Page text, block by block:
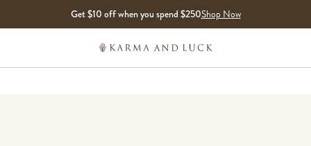
Get $10 off when you spend $250Shop Now